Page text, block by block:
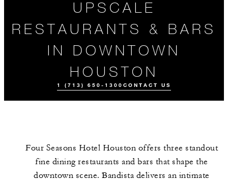
UPSCALE
RESTAURANTS & BARS
IN DOWNTOWN
HOUSTON
1 (713) 650-1300 CONTACT US
Four Seasons Hotel Houston offers three standout
fine dining restaurants and bars that shape the
downtown scene. Bandista delivers an intimate